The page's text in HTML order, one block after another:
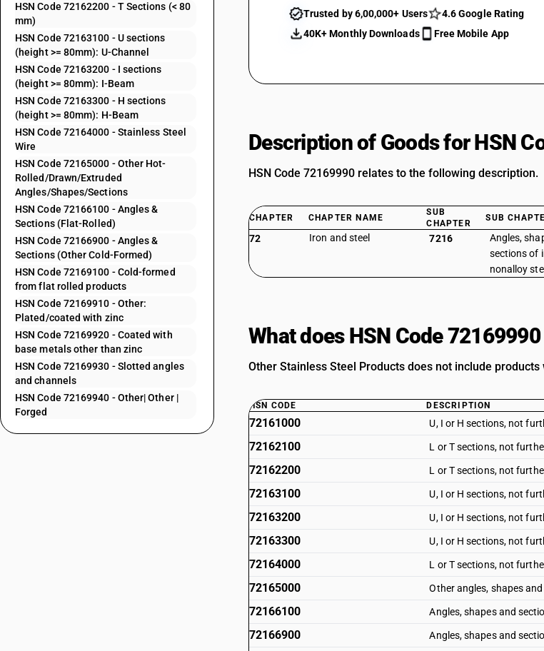
HSN Code 72162200 - T Sections (< 80
mm)
HSN Code 72163100 - U sections
(height >= 80mm): U-Channel
HSN Code 72163200 - I sections
(height >= 80mm): I-Beam
HSN Code 72163300 - H sections
(height >= 80mm): H-Beam
HSN Code 72164000 - Stainless Steel
Wire
HSN Code 72165000 - Other Hot-
Rolled/Drawn/Extruded
Angles/Shapes/Sections
HSN Code 72166100 - Angles &
Sections (Flat-Rolled)
HSN Code 72166900 - Angles &
Sections (Other Cold-Formed)
HSN Code 72169100 - Cold-formed
from flat rolled products
HSN Code 72169910 - Other:
Plated/coated with zinc
HSN Code 72169920 - Coated with
base metals other than zinc
HSN Code 72169930 - Slotted angles
and channels
HSN Code 72169940 - Other| Other |
Forged
Trusted by 6,00,000+ Users
4.6 Google Rating
40K+ Monthly Downloads
Free Mobile App
Description of Goods for HSN
HSN Code 72169990 relates to the following description.
CHAPTER CHAPTER NAME
SUB
CHAPTER
SUB
72 Iron and steel 7216
Angles,
sections of
nonalloy
What does HSN Code
Other Stainless Steel Products does not include
HSN CODE DESCRIPTION
72161000 U, I or H sections, not
72162100 L or T sections, not
72162200 L or T sections, not
72163100 U, I or H sections, not
72163200 U, I or H sections, not
72163300 U, I or H sections, not
72164000 L or T sections, not
72165000 Other angles, shapes
72166100 Angles, shapes and
72166900 Angles, shapes and